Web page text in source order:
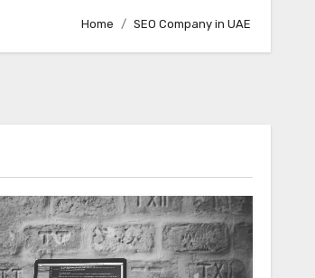
Home SEO Company in UAE